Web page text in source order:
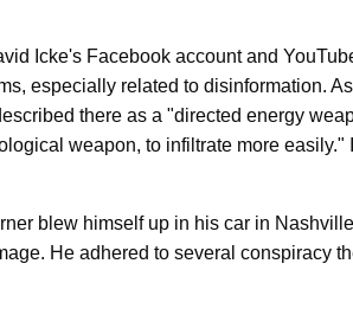
Icke's Facebook account and
especially related to disinformation.
there as a "directed energy
weapon, to infiltrate more easily."
blew himself up in his car in
He adhered to several conspiracy